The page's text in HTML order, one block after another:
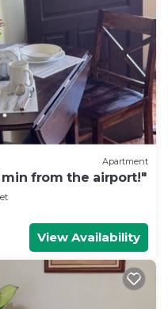
Apartment
min from the airport!"
View Availability